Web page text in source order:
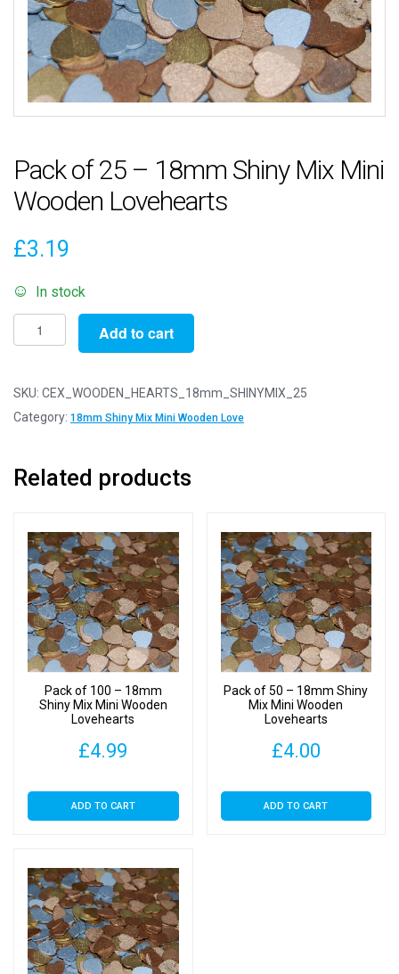
Pack of 25 – 18mm Shiny Mix Mini
Wooden Lovehearts
£3.19
In stock
Pack
of
-
18mm
Mini
quantity
Add to cart
SKU: CEX_WOODEN_HEARTS_18mm_SHINYMIX_25
Category: 18mm Shiny Mix Mini Wooden Love
Related products
Pack of 100 – 18mm
Shiny Mix Mini Wooden
Lovehearts
£4.99
ADD TO CART
Pack of 50 – 18mm Shiny
Mix Mini Wooden
Lovehearts
£4.00
ADD TO CART